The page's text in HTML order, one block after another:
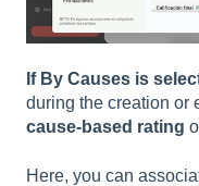
If By Causes is
during the creation or
cause-based rating
Here, you can